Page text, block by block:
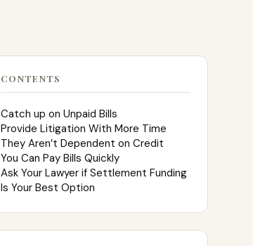
CONTENTS
Catch up on Unpaid Bills
Provide Litigation With More Time
They Aren’t Dependent on Credit
You Can Pay Bills Quickly
Ask Your Lawyer if Settlement Funding
Is Your Best Option